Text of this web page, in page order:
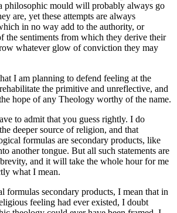
philosophic mould will probably always go
are, yet these attempts are always
in no way add to the authority, or
the sentiments from which they derive their
whatever glow of conviction they may
I am planning to defend feeling at the
the primitive and unreflective, and
hope of any Theology worthy of the name.
to admit that you guess rightly. I do
deeper source of religion, and that
formulas are secondary products, like
another tongue. But all such statements are
and it will take the whole hour for me
what I mean.
formulas secondary products, I mean that in
feeling had ever existed, I doubt